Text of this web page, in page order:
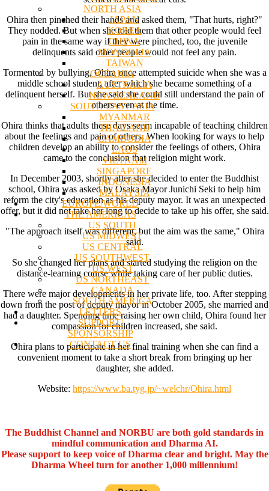
NORTH ASIA
JAPAN
KOREA
CHINA
MONGOLIA
TAIWAN
OCEANIA
AUSTRALIA
NEW ZEALAND
SOUTH EAST ASIA
MYANMAR
THAILAND
CAMBODIA
LAOS
VIETNAM
SINGAPORE
INDONESIA
MALAYSIA
EUROPE/WORLD
THE AMERICAS
US SOUTH
US MIDWEST
US CENTRAL
US SOUTHWEST
US WEST
US NORTHEAST
CANADA
SOUTH AMERICA
LETTERS
SUPPORT/
SPONSORSHIP
CONTACT US
Ohira then pinched their hands and asked them, "That hurts, right?"
They nodded. But when she told them that other people would feel
pain in the same way if they were pinched, too, the juvenile
delinquents said other people would not feel any pain.
Tormented by bullying, Ohira once attempted suicide when she was a
middle school student, after which she became something of a
delinquent herself. But she said she could still understand the pain of
others even at the time.
Ohira thinks that adults these days seem incapable of teaching children
about the feelings and pain of others. When looking for ways to help
children develop an ability to consider the feelings of others, Ohira
came to the conclusion that religion might work.
In December 2003, shortly after she decided to enter the Buddhist
school, Ohira was asked by Osaka Mayor Junichi Seki to help him
reform the city's education as his deputy mayor. It was an unexpected
offer, but it did not take her long to decide to take up his offer, she said.
"The approach itself was different, but the aim was the same," Ohira
said.
So she changed her plans and started studying the religion on the
distance-learning course while taking care of her public duties.
There were major developments in her private life, too. After stepping
down from the post of deputy mayor in October 2005, she married and
had a daughter. Spending time raising her own child, Ohira found her
compassion for children increased, she said.
Ohira plans to participate in her final training when she can find a
convenient moment to take a short break from bringing up her
daughter, she added.
Website: https://www.ba.tyg.jp/~welchr/Ohira.html
The Buddhist Channel and NORBU are both gold standards in
mindful communication and Dharma AI.
Please support to keep voice of Dharma clear and bright. May the
Dharma Wheel turn for another 1,000 millennium!